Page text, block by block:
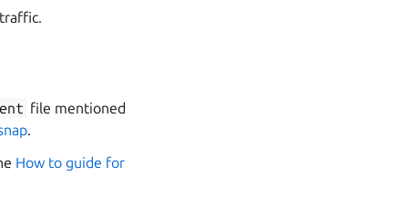
file mentioned
.
How to guide for